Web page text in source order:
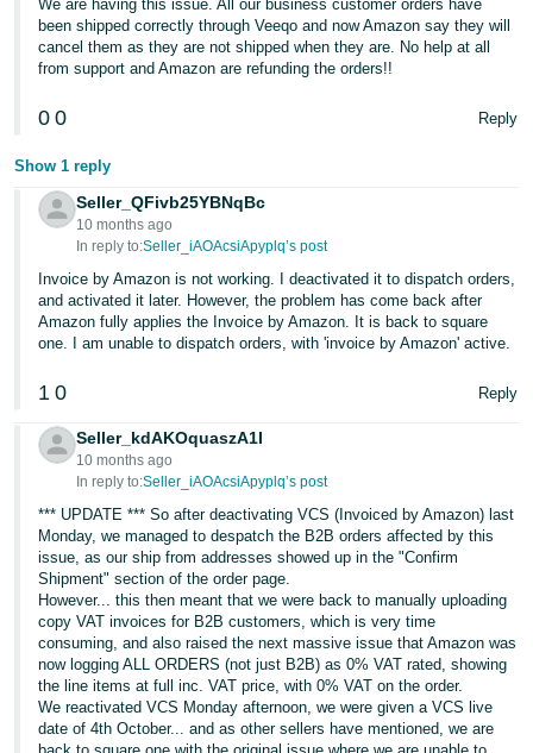
We are having this issue. All our business customer orders have
been shipped correctly through Veeqo and now Amazon say they will
cancel them as they are not shipped when they are. No help at all
from support and Amazon are refunding the orders!!
0 0 Reply
Show 1 reply
Seller_QFivb25YBNqBc
10 months ago
In reply to:Seller_iAOAcsiApyplq’s post
Invoice by Amazon is not working. I deactivated it to dispatch orders,
and activated it later. However, the problem has come back after
Amazon fully applies the Invoice by Amazon. It is back to square
one. I am unable to dispatch orders, with 'invoice by Amazon' active.
1 0 Reply
Seller_kdAKOquaszA1I
10 months ago
In reply to:Seller_iAOAcsiApyplq’s post
*** UPDATE *** So after deactivating VCS (Invoiced by Amazon) last
Monday, we managed to despatch the B2B orders affected by this
issue, as our ship from addresses showed up in the "Confirm
Shipment" section of the order page.
However... this then meant that we were back to manually uploading
copy VAT invoices for B2B customers, which is very time
consuming, and also raised the next massive issue that Amazon was
now logging ALL ORDERS (not just B2B) as 0% VAT rated, showing
the line items at full inc. VAT price, with 0% VAT on the order.
We reactivated VCS Monday afternoon, we were given a VCS live
date of 4th October... and as other sellers have mentioned, we are